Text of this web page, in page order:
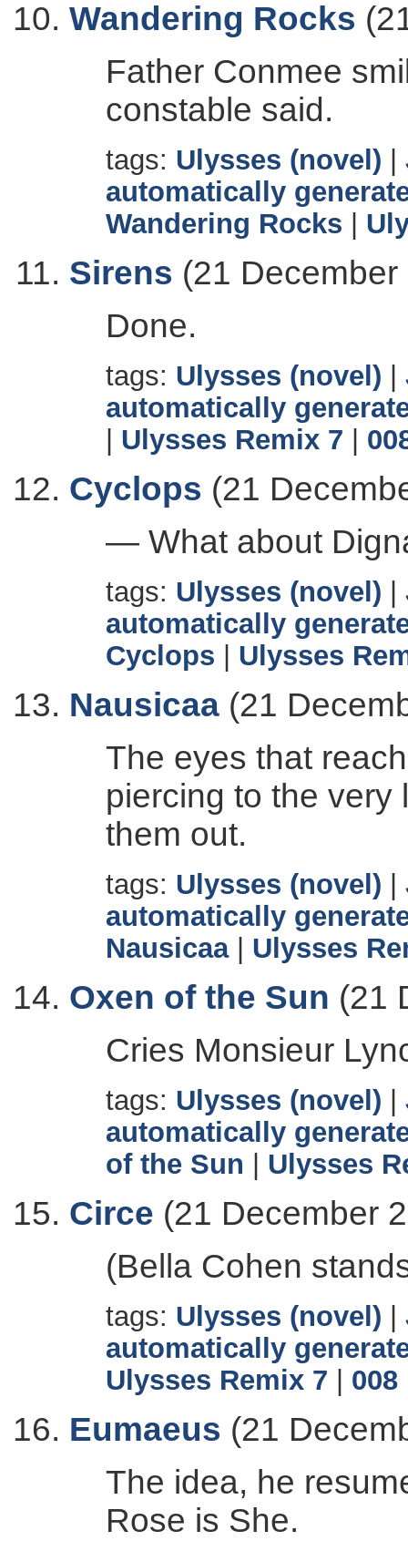
Wandering Rocks
Father Conmee
constable said.
tags: Ulysses (novel)
automatically
Wandering Rocks
Sirens (21 December
Done.
tags: Ulysses (novel)
automatically
Ulysses Remix 7
Cyclops (21
— What about
tags: Ulysses (novel)
automatically
Cyclops
Ulysses
Nausicaa (21
The eyes that
piercing to the very
them out.
tags: Ulysses (novel)
automatically
Nausicaa| Ulysses
Oxen of the Sun (21
Cries Monsieur
tags: Ulysses (novel)
automatically
of the Sun
Ulysses
Circe (21 December
(Bella Cohen
tags: Ulysses (novel)
automatically
Ulysses Remix 7
008
Eumaeus (21
The idea, he
Rose is She.